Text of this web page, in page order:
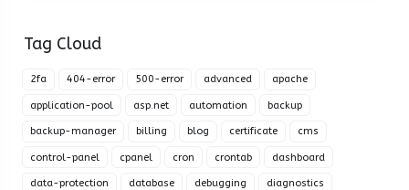
Tag Cloud
2fa 404-error 500-error advanced apache
application-pool asp.net automation backup
backup-manager billing blog certificate cms
control-panel cpanel cron crontab dashboard
data-protection database debugging diagnostics